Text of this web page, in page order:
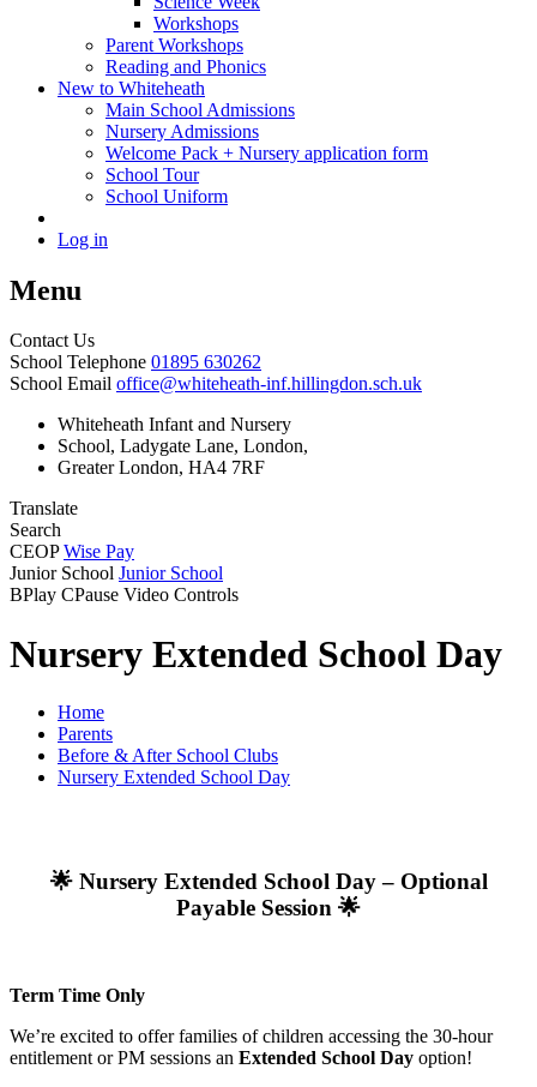
Workshops
Parent Workshops
Reading and Phonics
New to Whiteheath
Main School Admissions
Nursery Admissions
Welcome Pack + Nursery application form
School Tour
School Uniform
Log in
Menu
Contact Us
School Telephone 01895 630262
School Email office@whiteheath-inf.hillingdon.sch.uk
Whiteheath Infant and Nursery
School, Ladygate Lane, London,
Greater London, HA4 7RF
Translate
Search
CEOP Wise Pay
Junior School Junior School
BPlay CPause Video Controls
Nursery Extended School Day
Home
Parents
Before & After School Clubs
Nursery Extended School Day
🌟 Nursery Extended School Day – Optional
Payable Session 🌟
Term Time Only
We’re excited to offer families of children accessing the 30-hour
entitlement or PM sessions an Extended School Day option!